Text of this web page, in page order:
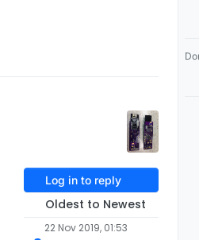
Log in to reply
Oldest to Newest
22 Nov 2019, 01:53